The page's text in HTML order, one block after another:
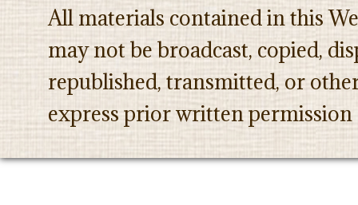
All materials contained in this
may not be broadcast, copied,
republished, transmitted, or
express prior written